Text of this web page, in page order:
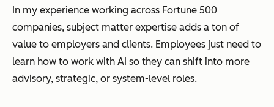
In my experience working across Fortune 500
companies, subject matter expertise adds a ton of
value to employers and clients. Employees just need to
learn how to work with AI so they can shift into more
advisory, strategic, or system-level roles.